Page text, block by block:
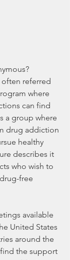
often referred
where
can find
a group where
drug addiction
healthy
describes it
who wish to
free
available
United States
around the
the support